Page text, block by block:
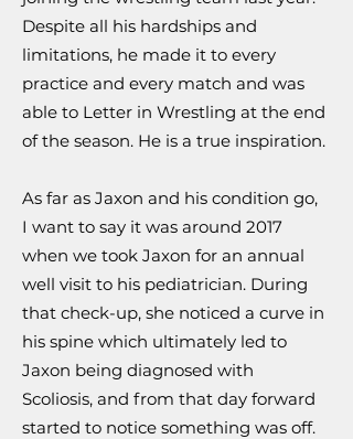
Despite all his hardships and
limitations, he made it to every
practice and every match and was
able to Letter in Wrestling at the end
of the season. He is a true inspiration.
As far as Jaxon and his condition go,
I want to say it was around 2017
when we took Jaxon for an annual
well visit to his pediatrician. During
that check-up, she noticed a curve in
his spine which ultimately led to
Jaxon being diagnosed with
Scoliosis, and from that day forward
started to notice something was off.